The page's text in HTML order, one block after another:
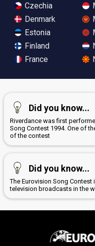
Czechia
Denmark
Estonia
Finland
France
Did you know...
Riverdance was first
Song Contest 1994. One of
of the contest
Did you know...
The Eurovision Song
television broadcasts in the